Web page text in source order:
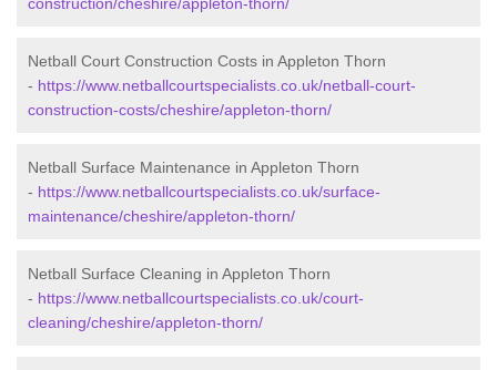
Netball Court Construction Costs in Appleton Thorn
- https://www.netballcourtspecialists.co.uk/netball-court-
construction-costs/cheshire/appleton-thorn/
Netball Surface Maintenance in Appleton Thorn
- https://www.netballcourtspecialists.co.uk/surface-
maintenance/cheshire/appleton-thorn/
Netball Surface Cleaning in Appleton Thorn
- https://www.netballcourtspecialists.co.uk/court-
cleaning/cheshire/appleton-thorn/